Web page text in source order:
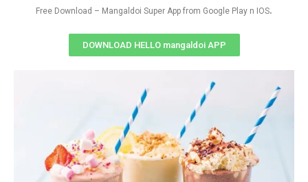
Free Download – Mangaldoi Super App from Google Play n IOS.
DOWNLOAD HELLO mangaldoi APP